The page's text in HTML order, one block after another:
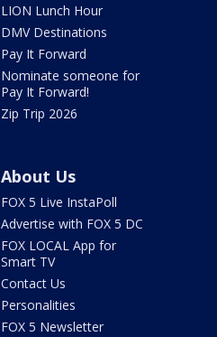
LION Lunch Hour
DMV Destinations
Pay It Forward
Nominate someone for
Pay It Forward!
Zip Trip 2026
About Us
FOX 5 Live InstaPoll
Advertise with FOX 5 DC
FOX LOCAL App for
Smart TV
Contact Us
Personalities
FOX 5 Newsletter